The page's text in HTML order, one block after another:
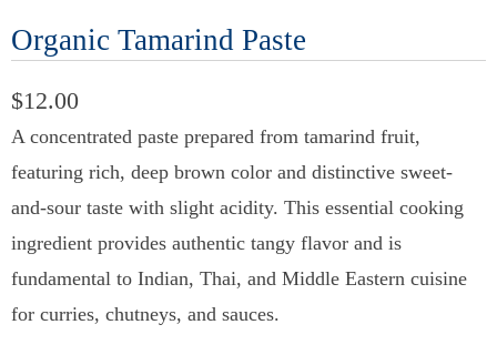
Organic Tamarind Paste
$12.00
A concentrated paste prepared from tamarind fruit,
featuring rich, deep brown color and distinctive sweet-
and-sour taste with slight acidity. This essential cooking
ingredient provides authentic tangy flavor and is
fundamental to Indian, Thai, and Middle Eastern cuisine
for curries, chutneys, and sauces.